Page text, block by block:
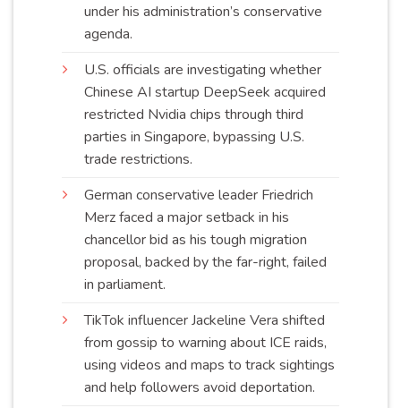
under his administration’s conservative
agenda.
U.S. officials are investigating whether
Chinese AI startup DeepSeek acquired
restricted Nvidia chips through third
parties in Singapore, bypassing U.S.
trade restrictions.
German conservative leader Friedrich
Merz faced a major setback in his
chancellor bid as his tough migration
proposal, backed by the far-right, failed
in parliament.
TikTok influencer Jackeline Vera shifted
from gossip to warning about ICE raids,
using videos and maps to track sightings
and help followers avoid deportation.